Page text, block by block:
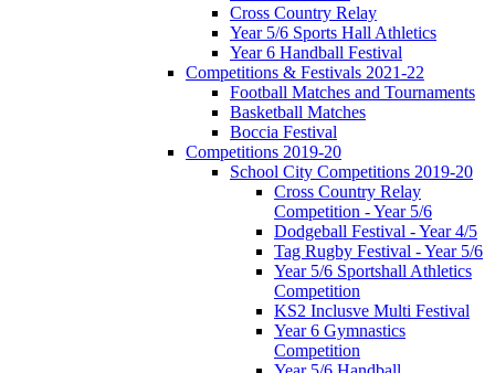
Cross Country Relay
Year 5/6 Sports Hall Athletics
Year 6 Handball Festival
Competitions & Festivals 2021-22
Football Matches and Tournaments
Basketball Matches
Boccia Festival
Competitions 2019-20
School City Competitions 2019-20
Cross Country Relay
Competition - Year 5/6
Dodgeball Festival - Year 4/5
Tag Rugby Festival - Year 5/6
Year 5/6 Sportshall Athletics
Competition
KS2 Inclusve Multi Festival
Year 6 Gymnastics
Competition